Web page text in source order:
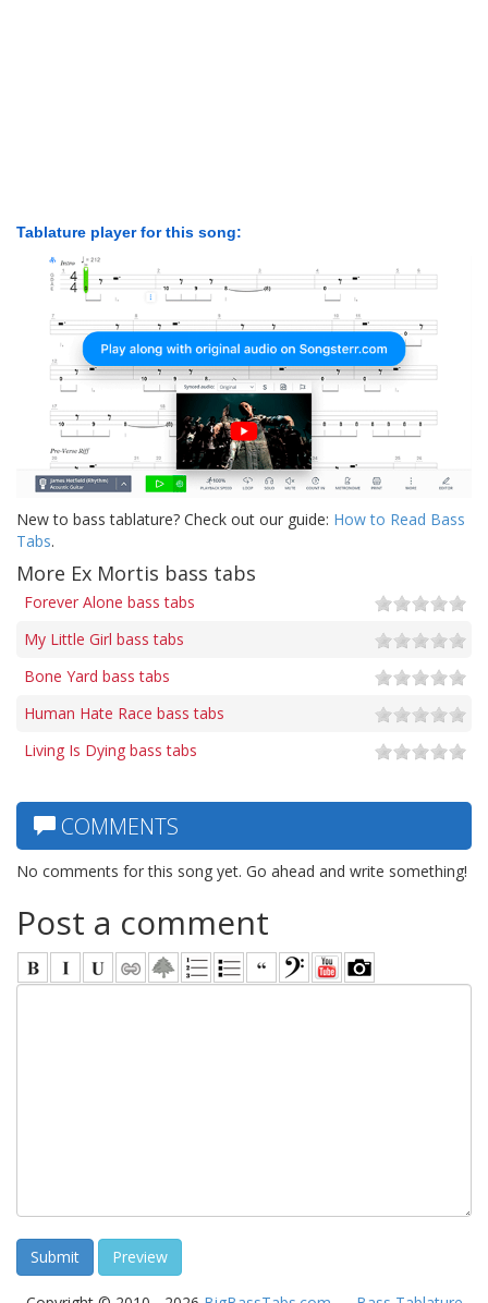
Tablature player for this song:
New to bass tablature? Check out our guide: How to Read Bass
Tabs.
More Ex Mortis bass tabs
Forever Alone bass tabs
My Little Girl bass tabs
Bone Yard bass tabs
Human Hate Race bass tabs
Living Is Dying bass tabs
COMMENTS
No comments for this song yet. Go ahead and write something!
Post a comment